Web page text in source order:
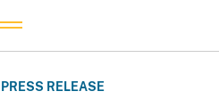
PRESS RELEASE